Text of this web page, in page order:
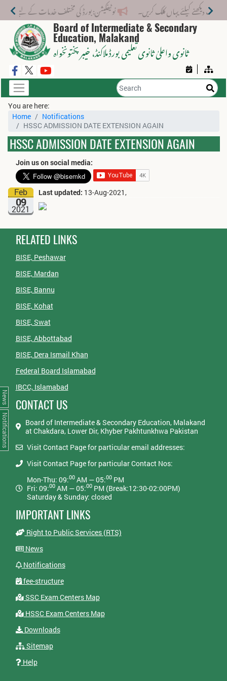
نوٹیفکیشن: بورڈ کی مختلف خدمات کے لیے نیا فیس
Board of Intermediate & Secondary
Education, Malakand
ثانوی واعلیٰ ثانوی تعلیمی بورڈ ملاکنڈ، خیبر پختونخواہ
You are here:
Home
Notifications
HSSC ADMISSION DATE EXTENSION AGAIN
HSSC ADMISSION DATE EXTENSION AGAIN
Join us on social media:
2021
Feb
09
Last updated: 13-Aug-2021,
RELATED LINKS
BISE, Peshawar
BISE, Mardan
BISE, Bannu
BISE, Kohat
BISE, Swat
BISE, Abbottabad
BISE, Dera Ismail Khan
Federal Board Islamabad
IBCC, Islamabad
CONTACT US
Board of Intermediate & Secondary Education, Malakand
at Chakdara, Lower Dir, Khyber Pakhtunkhwa Pakistan
Visit Contact Page for particular email addresses:
Visit Contact Page for particular Contact Nos:
Mon-Thu: 09:00AM — 05:00PM
Fri: 09:00AM — 05:00PM (Break:12:30-02:00PM)
Saturday & Sunday: closed
IMPORTANT LINKS
Right to Public Services (RTS)
News
Notifications
fee-structure
SSC Exam Centers Map
HSSC Exam Centers Map
Downloads
Sitemap
Help
News
Notifications